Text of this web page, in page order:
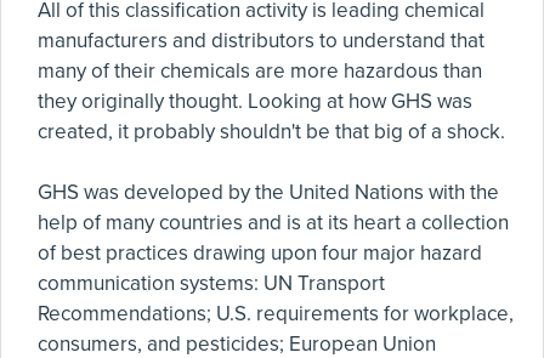
All of this classification activity is leading chemical
manufacturers and distributors to understand that
many of their chemicals are more hazardous than
they originally thought. Looking at how GHS was
created, it probably shouldn't be that big of a shock.
GHS was developed by the United Nations with the
help of many countries and is at its heart a collection
of best practices drawing upon four major hazard
communication systems: UN Transport
Recommendations; U.S. requirements for workplace,
consumers, and pesticides; European Union